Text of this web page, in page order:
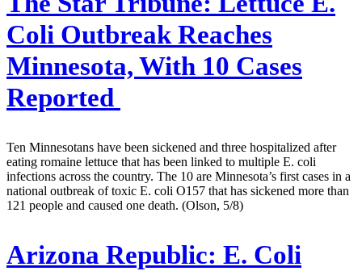
Coli Outbreak Reaches
Minnesota, With 10 Cases
Reported
Ten Minnesotans have been sickened and three hospitalized after
eating romaine lettuce that has been linked to multiple E. coli
infections across the country. The 10 are Minnesota’s first cases in a
national outbreak of toxic E. coli O157 that has sickened more than
121 people and caused one death. (Olson, 5/8)
Arizona Republic: E. Coli